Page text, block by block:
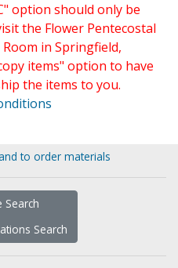
option should only be
the Flower Pentecostal
in Springfield,
items" option to have
the items to you.
to order materials
Search
Search